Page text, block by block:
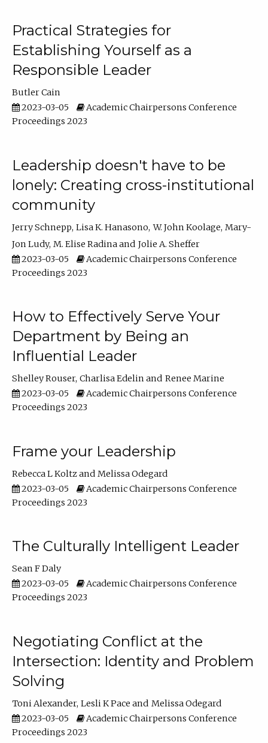
Practical Strategies for
Establishing Yourself as a
Responsible Leader
Butler Cain
2023-03-05
Academic Chairpersons Conference
Proceedings 2023
Leadership doesn't have to be
lonely: Creating cross-institutional
community
Jerry Schnepp Lisa K. Hanasono W. John Koolage Mary-
Jon Ludy M. Elise Radina
Jolie A. Sheffer
2023-03-05
Academic Chairpersons Conference
Proceedings 2023
How to Effectively Serve Your
Department by Being an
Influential Leader
Shelley Rouser Charlisa Edelin
Renee Marine
2023-03-05
Academic Chairpersons Conference
Proceedings 2023
Frame your Leadership
Rebecca L Koltz
Melissa Odegard
2023-03-05
Academic Chairpersons Conference
Proceedings 2023
The Culturally Intelligent Leader
Sean F Daly
2023-03-05
Academic Chairpersons Conference
Proceedings 2023
Negotiating Conflict at the
Intersection: Identity and Problem
Solving
Toni Alexander Lesli K Pace
Melissa Odegard
2023-03-05
Academic Chairpersons Conference
Proceedings 2023